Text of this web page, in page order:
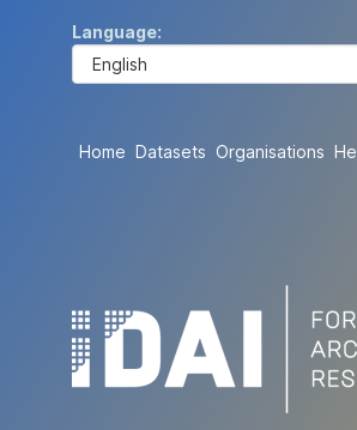
Language
Home Datasets Organisations